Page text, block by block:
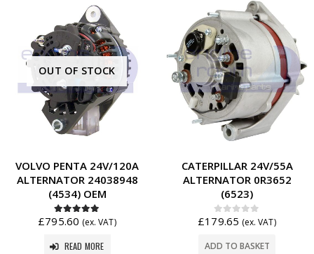
OUT OF STOCK
VOLVO PENTA 24V/120A
ALTERNATOR 24038948
(4534) OEM
5.00out of 5
£795.60 (ex. VAT)
READ MORE
CATERPILLAR 24V/55A
ALTERNATOR 0R3652
(6523)
0out of 5
£179.65 (ex. VAT)
ADD TO BASKET